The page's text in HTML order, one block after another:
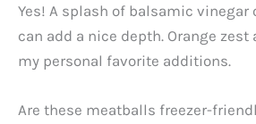
Yes! A splash of balsamic vinegar
can add a nice depth. Orange
my personal favorite additions.
Are these meatballs freezer-